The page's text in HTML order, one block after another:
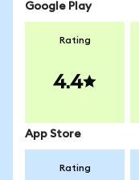
Google Play
Rating
4.4
App Store
Rating